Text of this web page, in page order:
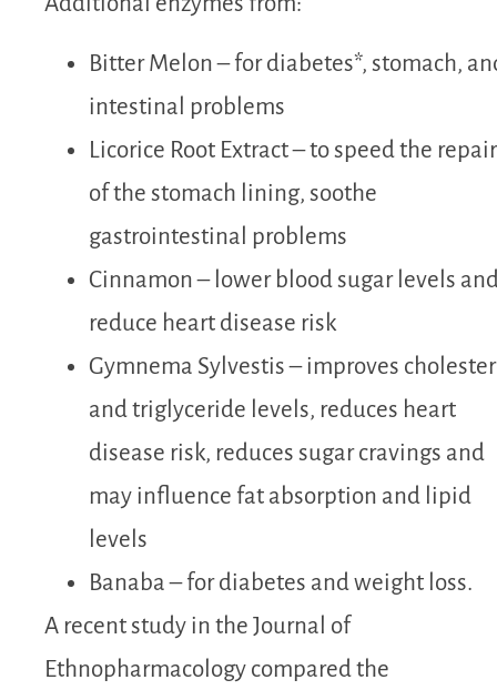
Bitter Melon – for diabetes*, stomach,
intestinal problems
Licorice Root Extract – to speed the repair
of the stomach lining, soothe
gastrointestinal problems
Cinnamon – lower blood sugar levels
reduce heart disease risk
Gymnema Sylvestis – improves
and triglyceride levels, reduces heart
disease risk, reduces sugar cravings and
may influence fat absorption and lipid
levels
Banaba – for diabetes and weight loss.
A recent study in the Journal of
Ethnopharmacology compared the